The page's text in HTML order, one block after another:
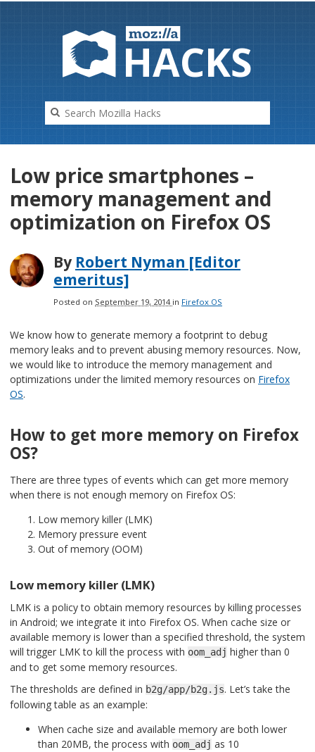
HACKS
Low price smartphones –
memory management and
optimization on Firefox OS
By Robert Nyman [Editor
emeritus]
Posted on September 19, 2014 in Firefox OS
We know how to generate memory a footprint to debug
memory leaks and to prevent abusing memory resources. Now,
we would like to introduce the memory management and
optimizations under the limited memory resources on Firefox
OS.
How to get more memory on Firefox
OS?
There are three types of events which can get more memory
when there is not enough memory on Firefox OS:
Low memory killer (LMK)
Memory pressure event
Out of memory (OOM)
Low memory killer (LMK)
LMK is a policy to obtain memory resources by killing processes
in Android; we integrate it into Firefox OS. When cache size or
available memory is lower than a specified threshold, the system
will trigger LMK to kill the process with oom_adj higher than 0
and to get some memory resources.
The thresholds are defined in b2g/app/b2g.js. Let’s take the
following table as an example:
When cache size and available memory are both lower
than 20MB, the process with oom_adj as 10